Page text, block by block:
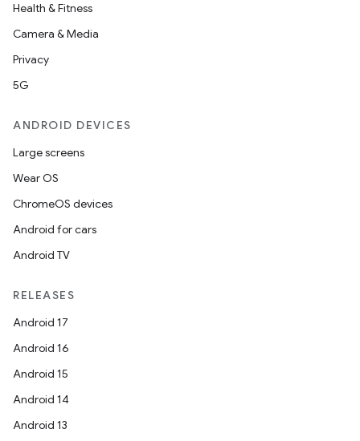
Health & Fitness
Camera & Media
Privacy
5G
ANDROID DEVICES
Large screens
Wear OS
ChromeOS devices
Android for cars
Android TV
RELEASES
Android 17
Android 16
Android 15
Android 14
Android 13